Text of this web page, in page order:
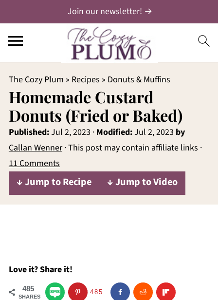
Join our newsletter! →
The Cozy Plum » Recipes » Donuts & Muffins
Homemade Custard
Donuts (Fried or Baked)
Published:Jul 2, 2023 · Modified:Jul 2, 2023 by
Callan Wenner· This post may contain affiliate links ·
11 Comments
↓ Jump to Recipe ↓ Jump to Video
Love it? Share it!
485
SHARES
485